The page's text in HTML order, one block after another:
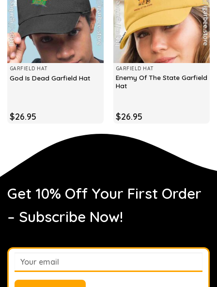
GARFIELD HAT
God Is Dead Garfield Hat
$26.95
GARFIELD HAT
Enemy Of The State Garfield
Hat
$26.95
Get 10% Off Your First Order
– Subscribe Now!